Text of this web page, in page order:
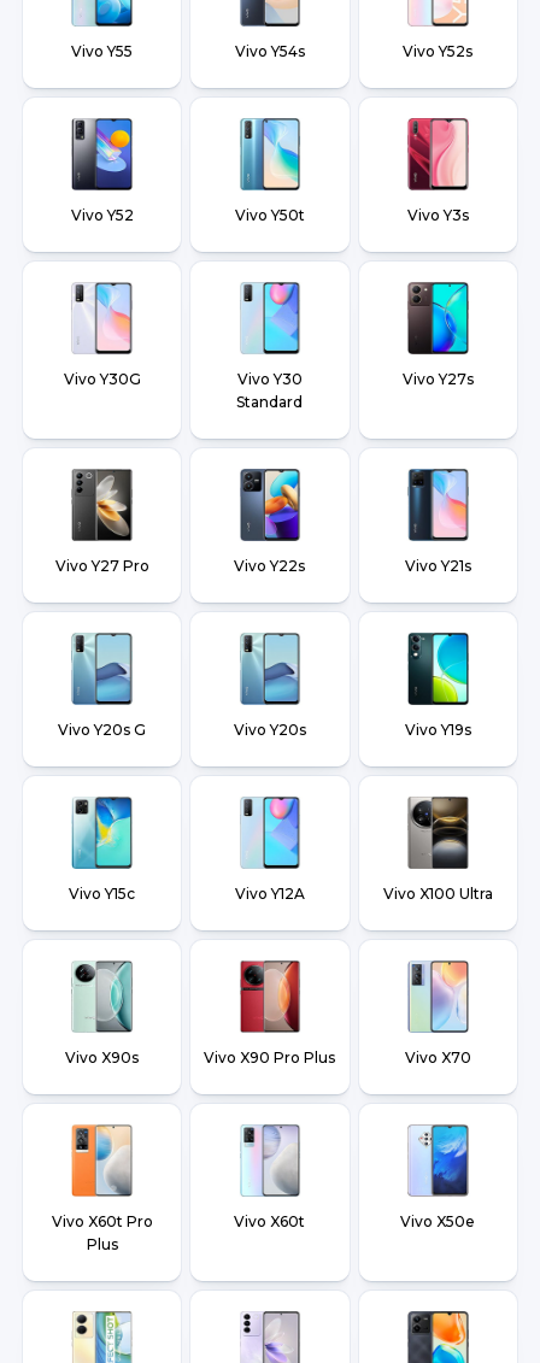
Vivo Y55 Vivo Y54s Vivo Y52s
Vivo Y52 Vivo Y50t Vivo Y3s
Vivo Y30G
Vivo Y30
Standard
Vivo Y27s
Vivo Y27 Pro Vivo Y22s Vivo Y21s
Vivo Y20s G Vivo Y20s Vivo Y19s
Vivo Y15c Vivo Y12A Vivo X100 Ultra
Vivo X90s Vivo X90 Pro Plus Vivo X70
Vivo X60t Pro
Plus
Vivo X60t Vivo X50e